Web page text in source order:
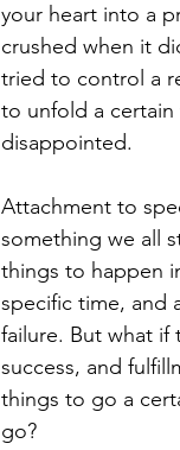
your heart into a
crushed when it
tried to control a
to unfold a
disappointed.
Attachment to
something we all
things to happen
specific time, and
failure. But what if
success, and
things to go a
go?